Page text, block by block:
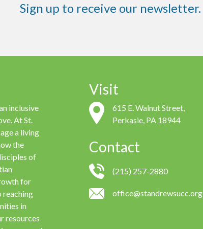
Sign up to receive our newsletter.
inclusive
At St.
a living
the
of
for
reaching
in
resources
Visit
615 E. Walnut Street,
Perkasie, PA 18944
Contact
(215) 257-2880
office@standrewsucc.org